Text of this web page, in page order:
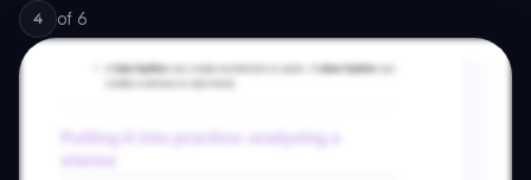
4 of 6